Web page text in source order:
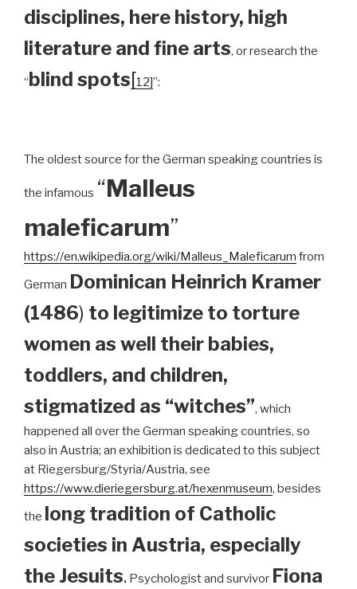
disciplines, here history, high
literature and fine arts, or research the
“blind spots[12]”:
The oldest source for the German speaking countries is
the infamous “Malleus
maleficarum”
https://en.wikipedia.org/wiki/Malleus_Maleficarum from
German Dominican Heinrich Kramer
(1486) to legitimize to torture
women as well their babies,
toddlers, and children,
stigmatized as “witches”, which
happened all over the German speaking countries, so
also in Austria; an exhibition is dedicated to this subject
at Riegersburg/Styria/Austria, see
https://www.dieriegersburg.at/hexenmuseum, besides
the long tradition of Catholic
societies in Austria, especially
the Jesuits. Psychologist and survivor Fiona